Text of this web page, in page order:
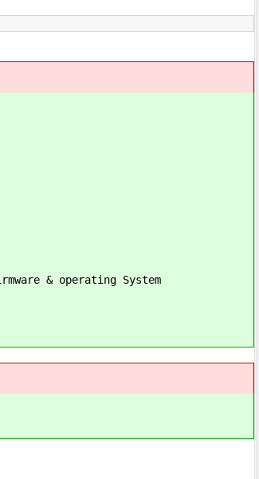
& operating System